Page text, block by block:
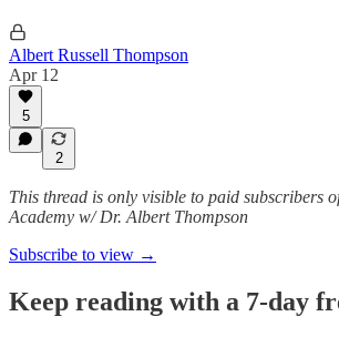
Albert Russell Thompson
Apr 12
5
2
This thread is only visible to paid subscribers
Academy w/ Dr. Albert Thompson
Subscribe to view →
Keep reading with a 7-day